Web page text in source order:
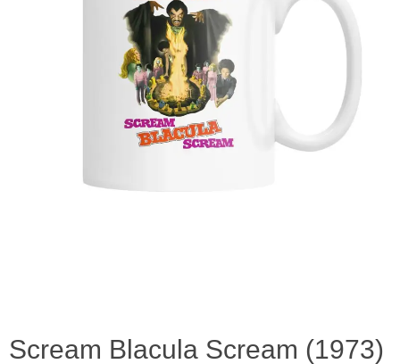
Scream Blacula Scream (1973)